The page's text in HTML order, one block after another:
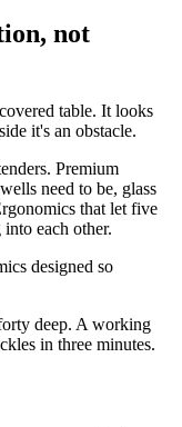
not
table. It looks
it's an obstacle.
Premium
need to be, glass
that let five
each other.
designed so
deep. A working
in three minutes.